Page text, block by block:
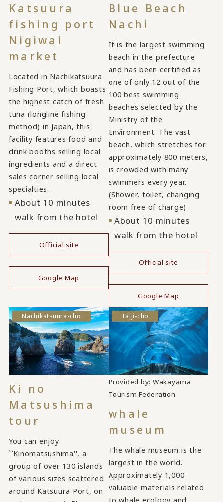
Katsuura
fishing port
Nigiwai
market
Located in Nachikatsuura
Fishing Port, which boasts
the highest catch of fresh
tuna (longline fishing
method) in Japan, this
facility features food and
drink booths selling local
ingredients and a direct
sales corner selling local
specialties.
About 10 minutes
walk from the hotel
Official site
Google Map
Blue Beach
Nachi
It is the largest swimming
beach in the prefecture
and has been certified as
one of only 12 out of the
100 best swimming
beaches selected by the
Ministry of the
Environment. The vast
beach, which stretches for
approximately 800 meters,
is crowded with many
swimmers every year.
(Shower, toilet, changing
room free of charge)
About 10 minutes
walk from the hotel
Official site
Google Map
Nachikatsuura-cho
Ki no
Matsushima
tour
You can enjoy
``Kinomatsushima'', a
group of over 130 islands
of various sizes scattered
around Katsuura Port, on
Provided by: Wakayama
Tourism Federation
Taiji-cho
whale
museum
The whale museum is the
largest in the world.
Approximately 1,000
valuable materials related
to whale ecology and